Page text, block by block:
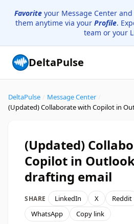
Favoriteyour Message Center and
them anytime via your Profile.
team or your
DeltaPulse
DeltaPulse Message Center
(Updated) Collaborate with Copilot in
(Updated)
Copilot in
drafting email
SHARE LinkedIn X Reddit
WhatsApp
Copy link